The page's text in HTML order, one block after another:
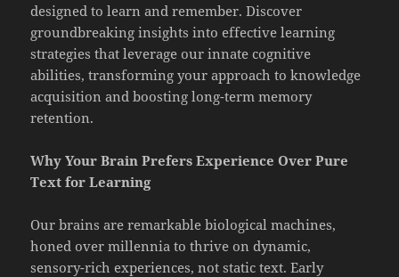
designed to learn and remember. Discover
groundbreaking insights into effective learning
strategies that leverage our innate cognitive
abilities, transforming your approach to knowledge
acquisition and boosting long-term memory
retention.
Why Your Brain Prefers Experience Over Pure
Text for Learning
Our brains are remarkable biological machines,
honed over millennia to thrive on dynamic,
sensory-rich experiences, not static text. Early